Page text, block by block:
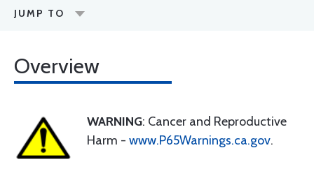
JUMP TO
Overview
WARNING: Cancer and Reproductive
Harm - www.P65Warnings.ca.gov.